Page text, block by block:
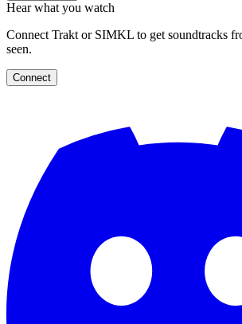
Hear what you watch
Connect Trakt or SIMKL to get soundtracks
seen.
Connect